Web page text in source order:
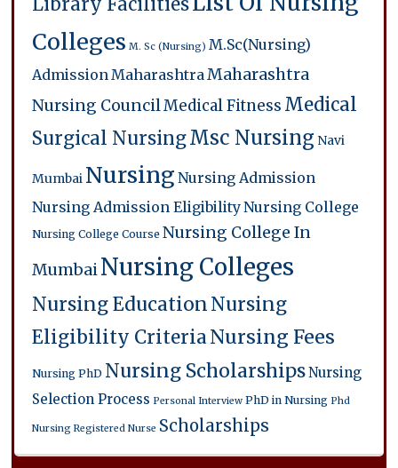
Library Facilities
Colleges M. Sc (Nursing) M.Sc(Nursing)
AdmissionMaharashtraMaharashtra
Nursing CouncilMedical Fitness Medical
Surgical NursingMsc Nursing Navi
Mumbai Nursing Nursing Admission
Nursing Admission EligibilityNursing College
Nursing College Course Nursing College In
MumbaiNursing Colleges
Nursing EducationNursing
Eligibility CriteriaNursing Fees
Nursing PhD Nursing ScholarshipsNursing
Selection Process Personal Interview PhD in Nursing Phd
Nursing Registered Nurse Scholarships